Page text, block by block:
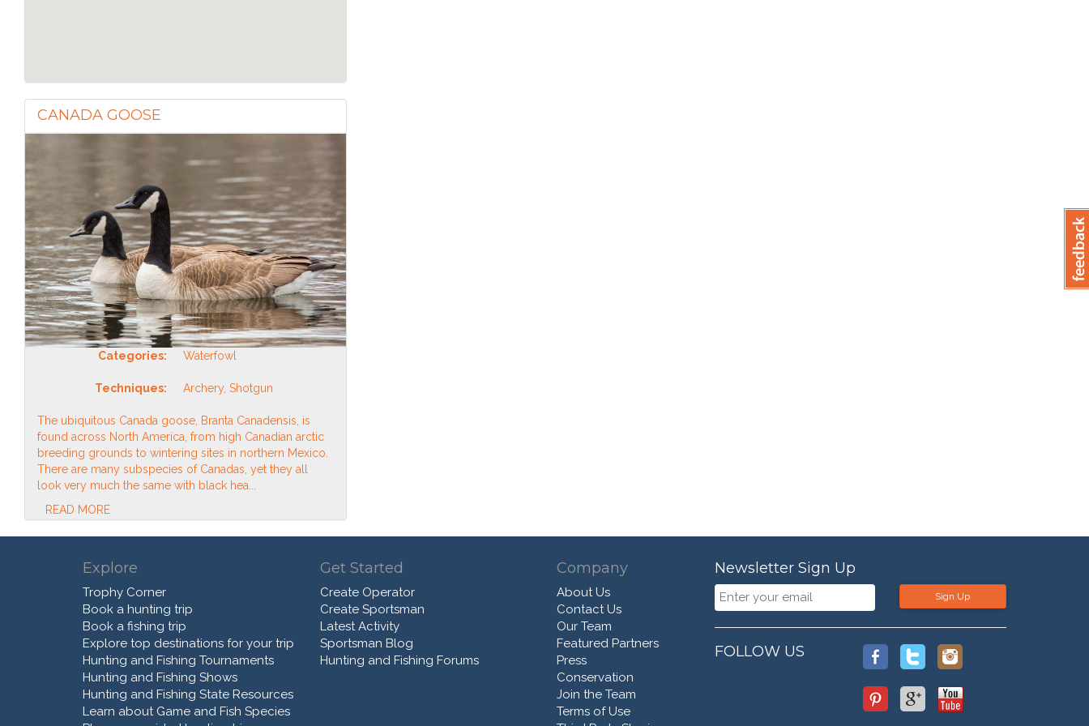
CANADA GOOSE
Categories: Waterfowl
Techniques: Archery, Shotgun
The ubiquitous Canada goose, Branta Canadensis, is
found across North America, from high Canadian arctic
breeding grounds to wintering sites in northern Mexico.
There are many subspecies of Canadas, yet they all
look very much the same with black hea...
READ MORE
Explore
Trophy Corner
Book a hunting trip
Book a fishing trip
Explore top destinations for your trip
Hunting and Fishing Tournaments
Hunting and Fishing Shows
Hunting and Fishing State Resources
Learn about Game and Fish Species
Get Started
Create Operator
Create Sportsman
Latest Activity
Sportsman Blog
Hunting and Fishing Forums
Company
About Us
Contact Us
Our Team
Featured Partners
Press
Conservation
Join the Team
Terms of Use
Newsletter Sign Up
Sign Up
FOLLOW US